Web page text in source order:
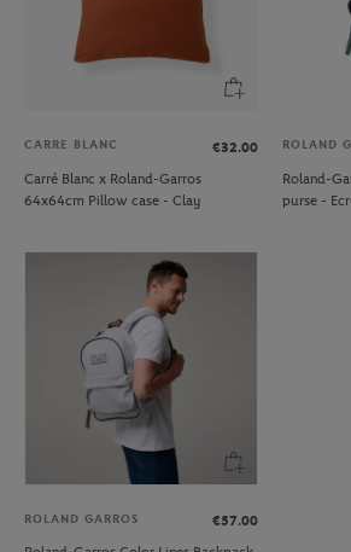
CARRE BLANC
€32.00
Carré Blanc x Roland-Garros
64x64cm Pillow case - Clay
ROLAND
Roland-
purse -
ROLAND GARROS
€57.00